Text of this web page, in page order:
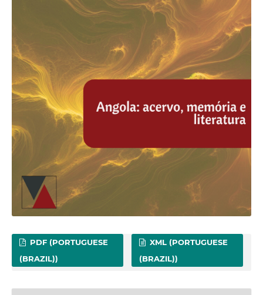
PDF (PORTUGUESE
(BRAZIL))
XML (PORTUGUESE
(BRAZIL))